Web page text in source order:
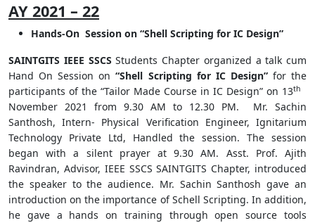
AY 2021 – 22
Hands-On Session on “Shell Scripting for IC Design”
SAINTGITS IEEE SSCS Students Chapter organized a talk cum
Hand On Session on“Shell Scripting for IC Design”for the
participants of the “Tailor Made Course in IC Design” on 13th
November 2021 from 9.30 AM to 12.30 PM. Mr. Sachin
Santhosh, Intern- Physical Verification Engineer, Ignitarium
Technology Private Ltd, Handled the session. The session
began with a silent prayer at 9.30 AM. Asst. Prof. Ajith
Ravindran, Advisor, IEEE SSCS SAINTGITS Chapter, introduced
the speaker to the audience. Mr. Sachin Santhosh gave an
introduction on the importance of Schell Scripting. In addition,
he gave a hands on training through open source tools